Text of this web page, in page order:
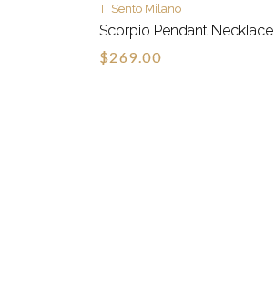
Ti Sento Milano
Scorpio Pendant Necklace
$269.00